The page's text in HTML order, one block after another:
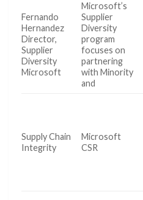
Fernando
Hernandez
Director,
Supplier
Diversity
Microsoft
Microsoft’s
Supplier
Diversity
program
focuses on
partnering
with Minority
and
Supply Chain
Integrity
Microsoft
CSR